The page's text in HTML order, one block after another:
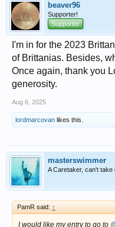
beaver96
Supporter!
Supporter
I'm in for the 2023
of Brittanias. Besides,
Once again, thank you
generosity.
Aug 6, 2025
lordmarcovan likes this.
masterswimmer
A Caretaker, can't take
PamR said: ↑
I would like my entry to go to